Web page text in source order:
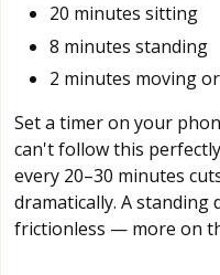
20 minutes sitting
8 minutes standing
2 minutes moving
Set a timer on your
can't follow this
every 20–30 minutes
dramatically. A standing
frictionless — more on